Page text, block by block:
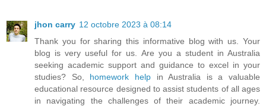
jhon carry 12 octobre 2023 à 08:14
Thank you for sharing this informative blog with us. Your
blog is very useful for us. Are you a student in Australia
seeking academic support and guidance to excel in your
studies? So, homework helpin Australia is a valuable
educational resource designed to assist students of all ages
in navigating the challenges of their academic journey.